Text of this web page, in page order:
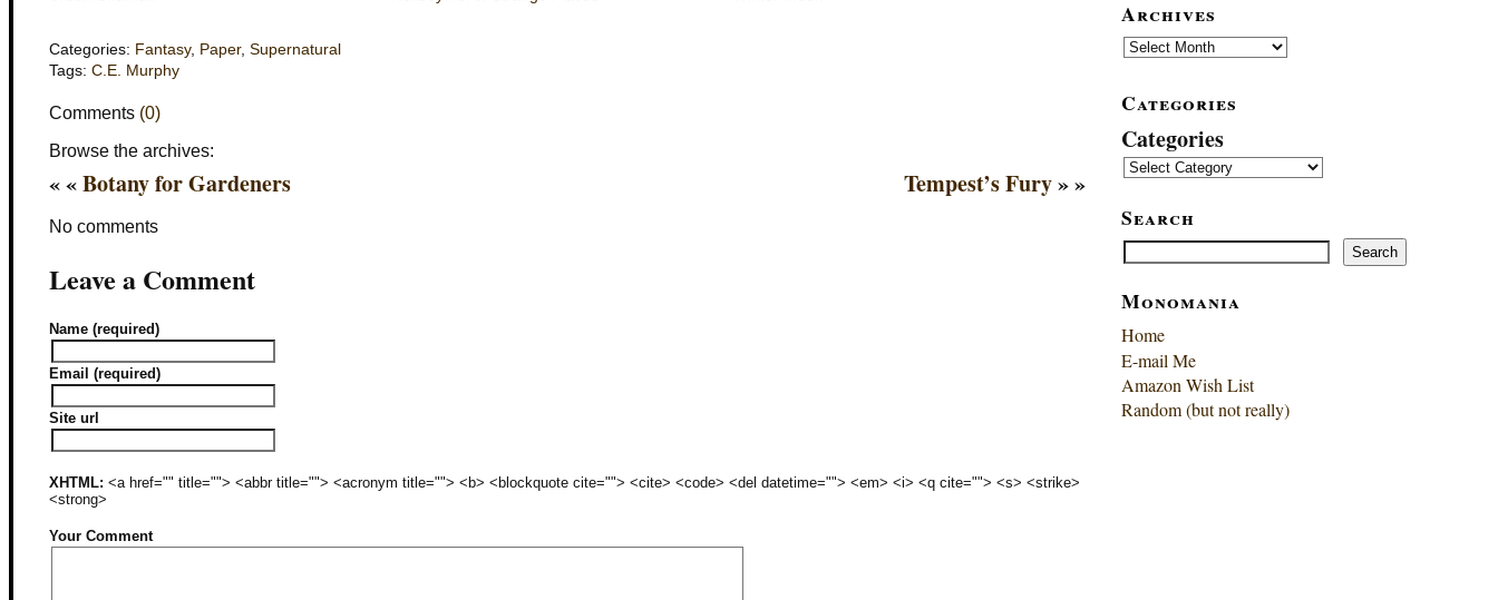
Categories: Fantasy, Paper, Supernatural
Tags: C.E. Murphy
Comments (0)
Browse the archives:
Tempest’s Fury» »
« «Botany for Gardeners
No comments
Leave a Comment
Name (required)
Email (required)
Site url
XHTML: <a href="" title=""> <abbr title=""> <acronym title=""> <b> <blockquote cite=""> <cite> <code> <del datetime=""> <em> <i> <q cite=""> <s> <strike>
<strong>
Your Comment
Archives
Archives
Categories
Categories
Search
Search Search
Monomania
Home
E-mail Me
Amazon Wish List
Random (but not really)